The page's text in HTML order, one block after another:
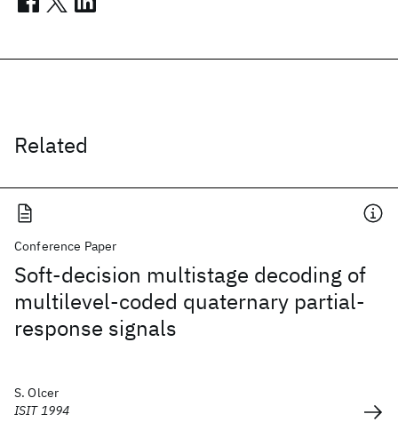
Related
Conference Paper
Soft-decision multistage decoding of
multilevel-coded quaternary partial-
response signals
S. Olcer
ISIT 1994